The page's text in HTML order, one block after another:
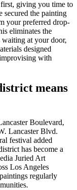
giving you time to
secured the painting
your preferred drop-
eliminates the
waiting at your door,
designed
with
means
Boulevard,
Lancaster Blvd.
festival added
has become a
Juried Art
Los Angeles
regularly